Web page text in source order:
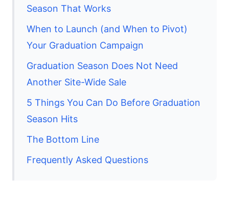
Season That Works
When to Launch (and When to Pivot)
Your Graduation Campaign
Graduation Season Does Not Need
Another Site-Wide Sale
5 Things You Can Do Before Graduation
Season Hits
The Bottom Line
Frequently Asked Questions